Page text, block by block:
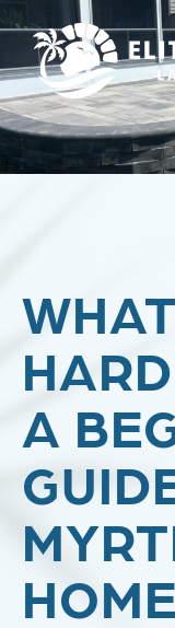
A